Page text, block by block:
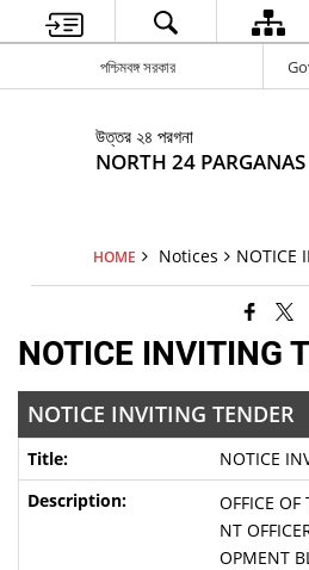
পশ্চিমবঙ্গ সরকার
উত্তর ২৪ পরগনা
NORTH 24 PARGANAS
HOME Notices NOTICE
NOTICE INVITING
NOTICE INVITING TENDER
NOTICE
OFFICE OF
NT
OPMENT